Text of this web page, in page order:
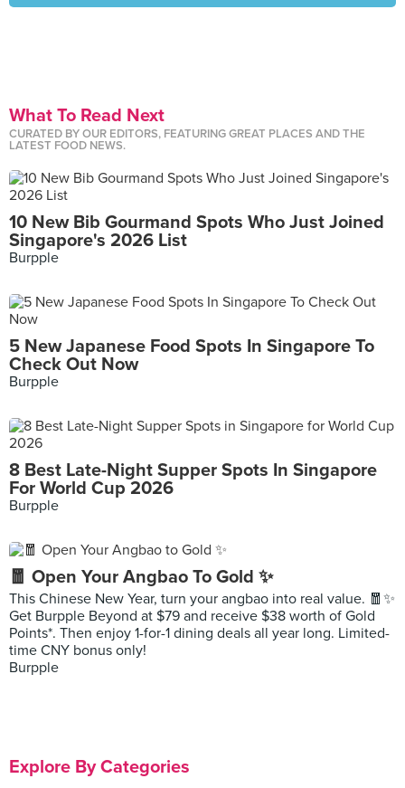
What To Read Next
CURATED BY OUR EDITORS, FEATURING GREAT PLACES AND THE
LATEST FOOD NEWS.
10 New Bib Gourmand Spots Who Just Joined
Singapore's 2026 List
Burpple
5 New Japanese Food Spots In Singapore To
Check Out Now
Burpple
8 Best Late-Night Supper Spots In Singapore
For World Cup 2026
Burpple
🧧 Open Your Angbao To Gold ✨
This Chinese New Year, turn your angbao into real value. 🧧✨
Get Burpple Beyond at $79 and receive $38 worth of Gold
Points*. Then enjoy 1-for-1 dining deals all year long. Limited-
time CNY bonus only!
Burpple
Explore By Categories